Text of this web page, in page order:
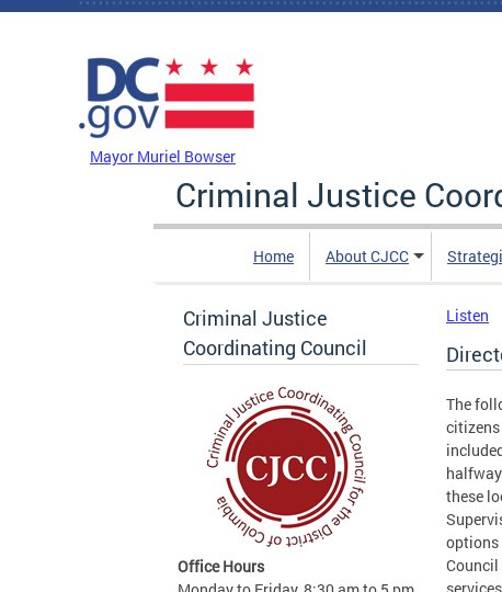
Skip to main content
Mayor Muriel Bowser
Criminal Justice
Home About CJCC
Criminal Justice
Coordinating Council
Office Hours
Listen
The
these
options